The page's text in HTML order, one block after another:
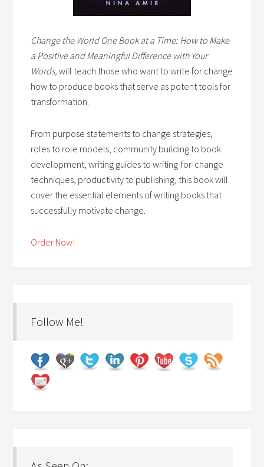
Change the World One Book at a Time: How to Make
a Positive and Meaningful Difference with Your
Words,will teach those who want to write for change
how to produce books that serve as potent tools for
transformation.
From purpose statements to change strategies,
roles to role models, community building to book
development, writing guides to writing-for-change
techniques, productivity to publishing, this book will
cover the essential elements of writing books that
successfully motivate change.
Order Now!
Follow Me!